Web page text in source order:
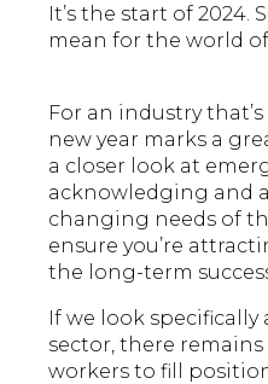
It’s the start of 2024.
mean for the world
For an industry
new year marks a
a closer look at
acknowledging and
changing needs of
ensure you’re
the long-term
If we look specifically
sector, there
workers to fill